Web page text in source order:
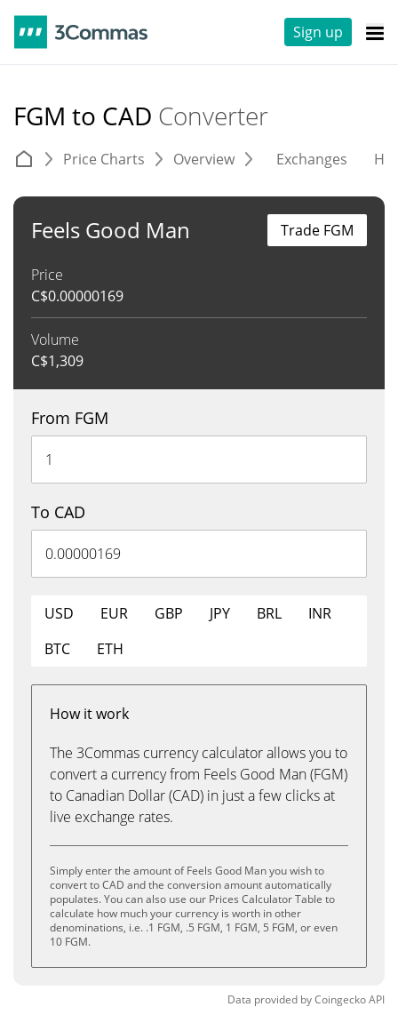
Sign up
FGM to CAD Converter
Price Charts Overview Exchanges
Feels Good Man
Price
C$0.00000169
Volume
C$1,309
Trade FGM
From FGM
To CAD
USD EUR GBP JPY BRL
INR
BTC
ETH
How it work
The 3Commas currency calculator allows you to
convert a currency from Feels Good Man (FGM)
to Canadian Dollar (CAD) in just a few clicks at
live exchange rates.
Simply enter the amount of Feels Good Man you wish to
convert to CAD and the conversion amount automatically
populates. You can also use our Prices Calculator Table to
calculate how much your currency is worth in other
denominations, i.e. .1 FGM, .5 FGM, 1 FGM, 5 FGM, or even
10 FGM.
Data provided byCoingeckoAPI